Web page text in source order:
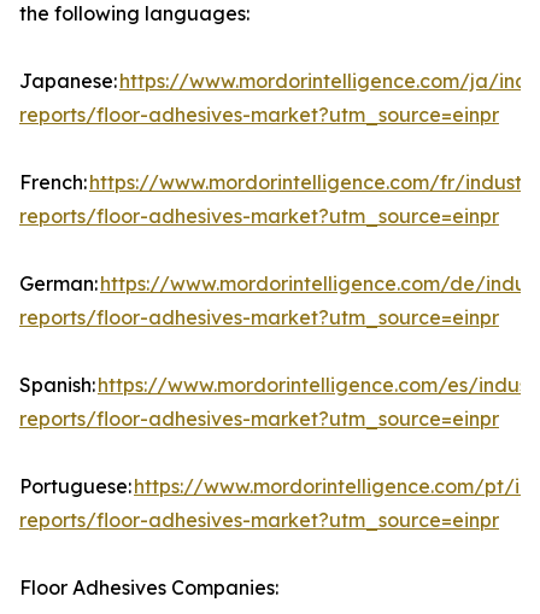
the following languages:
Japanese:https://www.mordorintelligence.com/ja/
reports/floor-adhesives-market?utm_source=einpr
French:https://www.mordorintelligence.com/fr/
reports/floor-adhesives-market?utm_source=einpr
German:https://www.mordorintelligence.com/de/
reports/floor-adhesives-market?utm_source=einpr
Spanish:https://www.mordorintelligence.com/es/
reports/floor-adhesives-market?utm_source=einpr
Portuguese:https://www.mordorintelligence.com/pt/
reports/floor-adhesives-market?utm_source=einpr
Floor Adhesives Companies: